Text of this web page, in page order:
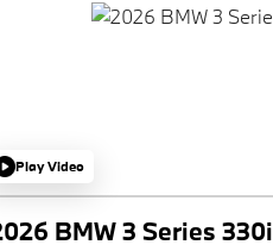
Play Video
BMW 3 Series 330i